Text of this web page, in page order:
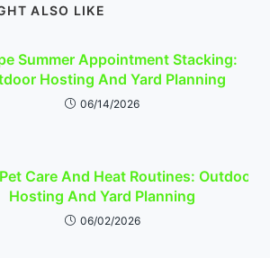
ALSO LIKE
Summer Appointment Stacking:
Hosting And Yard Planning
06/14/2026
Care And Heat Routines: Outdoor
Hosting And Yard Planning
06/02/2026